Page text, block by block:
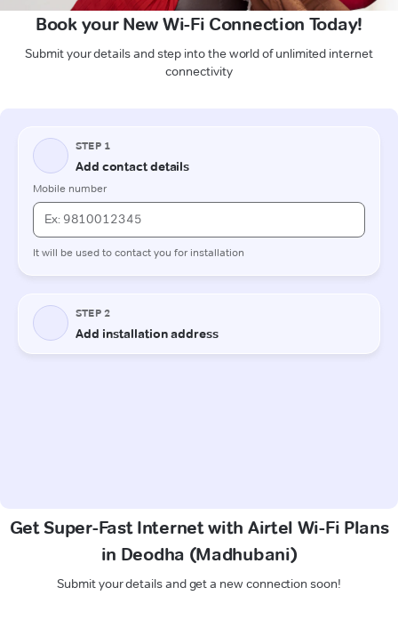
Book your New Wi-Fi Connection Today!
Submit your details and step into the world of unlimited internet
connectivity
Get Super-Fast Internet with Airtel Wi-Fi Plans
in Deodha (Madhubani)
Submit your details and get a new connection soon!